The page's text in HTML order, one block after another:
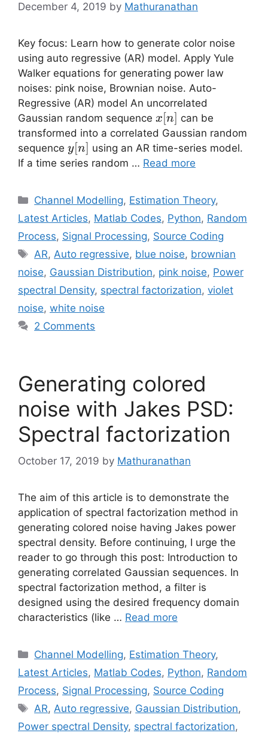
December 4, 2019 by Mathuranathan
Key focus: Learn how to generate color noise
using auto regressive (AR) model. Apply Yule
Walker equations for generating power law
noises: pink noise, Brownian noise. Auto-
Regressive (AR) model An uncorrelated
Gaussian random sequence x[n]
x[n] can be
transformed into a correlated Gaussian random
sequence y[n]
y[n] using an AR time-series model.
If a time series random … Read more
Categories
Channel Modelling, Estimation Theory,
Latest Articles, Matlab Codes, Python, Random
Process, Signal Processing, Source Coding
Tags
AR,Auto regressive, blue noise, brownian
noise, Gaussian Distribution, pink noise, Power
spectral Density, spectral factorization, violet
noise, white noise
2 Comments
Generating colored
noise with Jakes PSD:
Spectral factorization
October 17, 2019 by Mathuranathan
The aim of this article is to demonstrate the
application of spectral factorization method in
generating colored noise having Jakes power
spectral density. Before continuing, I urge the
reader to go through this post: Introduction to
generating correlated Gaussian sequences. In
spectral factorization method, a filter is
designed using the desired frequency domain
characteristics (like … Read more
Categories
Channel Modelling, Estimation Theory,
Latest Articles, Matlab Codes, Python, Random
Process, Signal Processing, Source Coding
Tags
AR, Auto regressive, Gaussian Distribution,
Power spectral Density, spectral factorization,